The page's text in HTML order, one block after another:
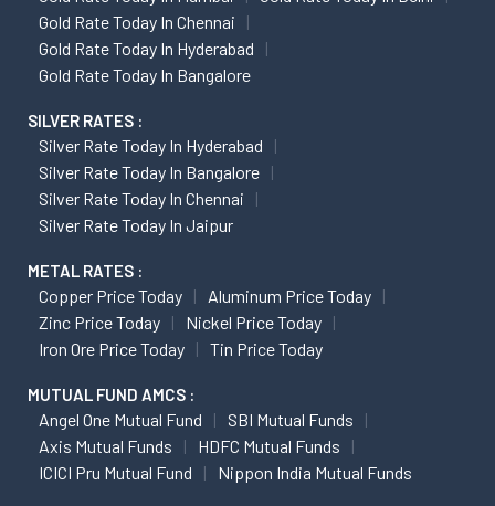
Gold Rate Today In Chennai
Gold Rate Today In Hyderabad
Gold Rate Today In Bangalore
SILVER RATES :
Silver Rate Today In Hyderabad
Silver Rate Today In Bangalore
Silver Rate Today In Chennai
Silver Rate Today In Jaipur
METAL RATES :
Copper Price Today
Aluminum Price Today
Zinc Price Today
Nickel Price Today
Iron Ore Price Today
Tin Price Today
MUTUAL FUND AMCS :
Angel One Mutual Fund
SBI Mutual Funds
Axis Mutual Funds
HDFC Mutual Funds
ICICI Pru Mutual Fund
Nippon India Mutual Funds